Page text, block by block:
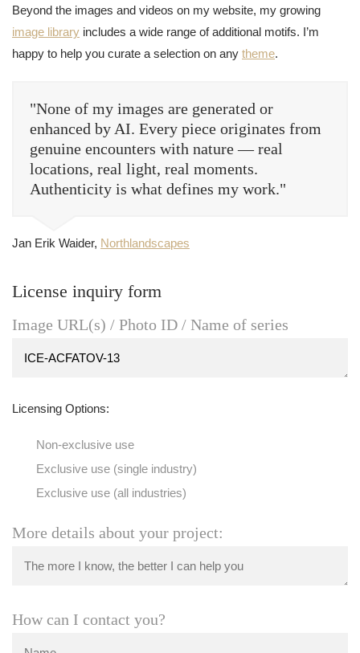
Beyond the images and videos on my website, my growing
image library includes a wide range of additional motifs. I’m
happy to help you curate a selection on any theme.
"None of my images are generated or
enhanced by AI. Every piece originates from
genuine encounters with nature — real
locations, real light, real moments.
Authenticity is what defines my work."
Jan Erik Waider, Northlandscapes
License inquiry form
Image URL(s) / Photo ID / Name of series
Licensing Options:
Non-exclusive use
Exclusive use (single industry)
Exclusive use (all industries)
More details about your project:
How can I contact you?